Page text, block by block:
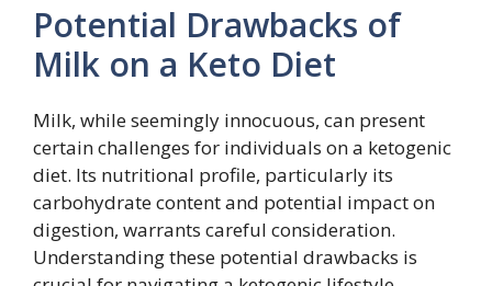
Potential Drawbacks of
Milk on a Keto Diet
Milk, while seemingly innocuous, can present
certain challenges for individuals on a ketogenic
diet. Its nutritional profile, particularly its
carbohydrate content and potential impact on
digestion, warrants careful consideration.
Understanding these potential drawbacks is